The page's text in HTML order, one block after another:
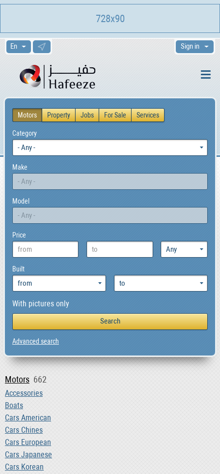
Sign in
Motors Property Jobs For Sale Services
Category
Make
Model
Price
Built
With pictures only
Advanced search
Motors 662
Accessories
Boats
Cars American
Cars Chines
Cars European
Cars Japanese
Cars Korean
728x90